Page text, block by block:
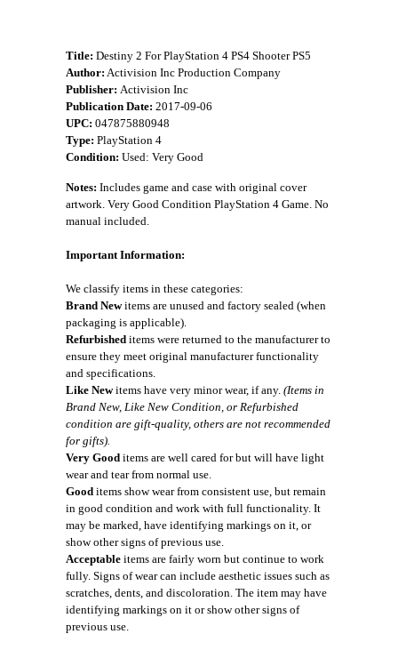
Title: Destiny 2 For PlayStation 4 PS4 Shooter PS5
Author: Activision Inc Production Company
Publisher: Activision Inc
Publication Date: 2017-09-06
UPC: 047875880948
Type: PlayStation 4
Condition: Used: Very Good
Notes: Includes game and case with original cover
artwork. Very Good Condition PlayStation 4 Game. No
manual included.
Important Information:
We classify items in these categories:
Brand Newitems are unused and factory sealed (when
packaging is applicable).
Refurbished items were returned to the manufacturer to
ensure they meet original manufacturer functionality
and specifications.
Like Newitems have very minor wear, if any. (Items in
Brand New, Like New Condition, or Refurbished
condition are gift-quality, others are not recommended
for gifts).
Very Good items are well cared for but will have light
wear and tear from normal use.
Good items show wear from consistent use, but remain
in good condition and work with full functionality. It
may be marked, have identifying markings on it, or
show other signs of previous use.
Acceptable items are fairly worn but continue to work
fully. Signs of wear can include aesthetic issues such as
scratches, dents, and discoloration. The item may have
identifying markings on it or show other signs of
previous use.